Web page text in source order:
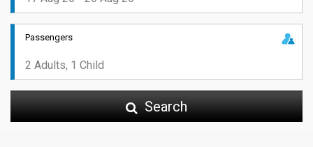
Passengers
Search